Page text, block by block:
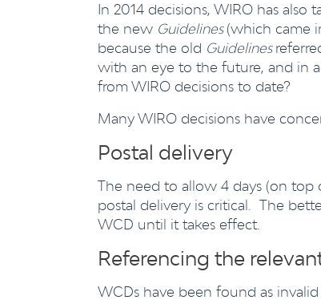
In 2014 decisions, WIRO has
the new Guidelines(which came
because the old Guidelines
with an eye to the future, and in
from WIRO decisions to date?
Many WIRO decisions have
Postal delivery
The need to allow 4 days (on
postal delivery is critical. The
WCD until it takes effect.
Referencing the
WCDs have been found as